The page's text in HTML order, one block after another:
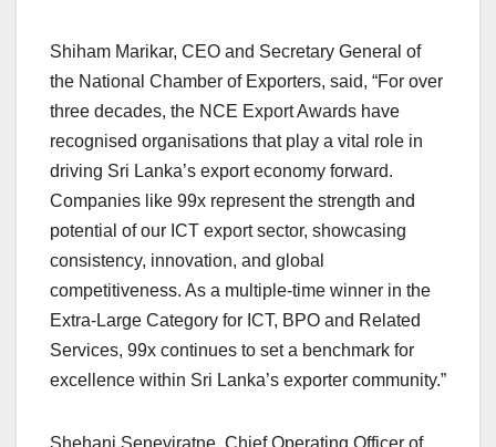
Shiham Marikar, CEO and Secretary General of
the National Chamber of Exporters, said, “For over
three decades, the NCE Export Awards have
recognised organisations that play a vital role in
driving Sri Lanka’s export economy forward.
Companies like 99x represent the strength and
potential of our ICT export sector, showcasing
consistency, innovation, and global
competitiveness. As a multiple-time winner in the
Extra-Large Category for ICT, BPO and Related
Services, 99x continues to set a benchmark for
excellence within Sri Lanka’s exporter community.”